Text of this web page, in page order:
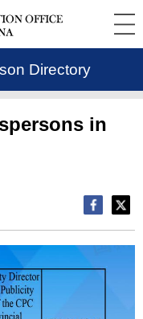
Directory
in